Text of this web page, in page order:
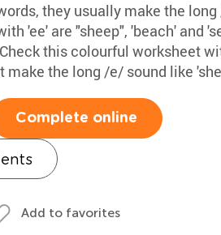
they usually make the
'ee' are "sheep", 'beach' and
this colourful worksheet
the long /e/ sound like
Complete online
Add to favorites